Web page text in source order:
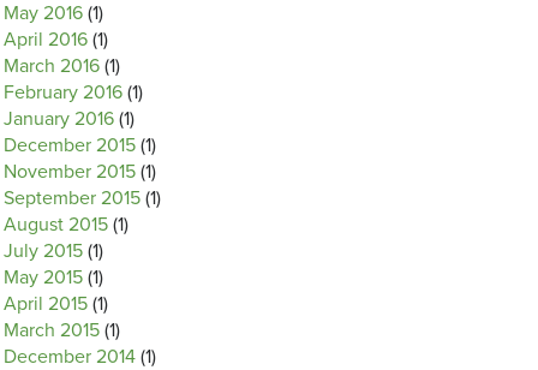
May 2016 (1)
April 2016 (1)
March 2016 (1)
February 2016 (1)
January 2016 (1)
December 2015 (1)
November 2015 (1)
September 2015 (1)
August 2015 (1)
July 2015 (1)
May 2015 (1)
April 2015 (1)
March 2015 (1)
December 2014 (1)